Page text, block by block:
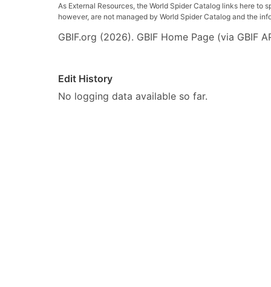
As External Resources, the World Spider Catalog links here
however, are not managed by World Spider Catalog and the
GBIF.org (2026). GBIF Home Page (via GBIF
Edit History
No logging data available so far.